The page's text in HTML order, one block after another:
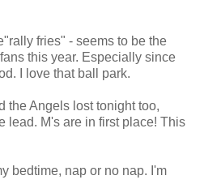
fries" - seems to be the
this year. Especially since
I love that ball park.
the Angels lost tonight too,
lead. M's are in first place! This
bedtime, nap or no nap. I'm